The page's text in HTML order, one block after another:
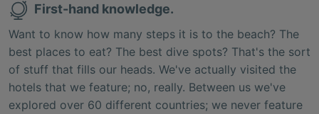
First-hand knowledge.
Want to know how many steps it is to the beach? The
best places to eat? The best dive spots? That's the sort
of stuff that fills our heads. We've actually visited the
hotels that we feature; no, really. Between us we've
explored over 60 different countries; we never feature